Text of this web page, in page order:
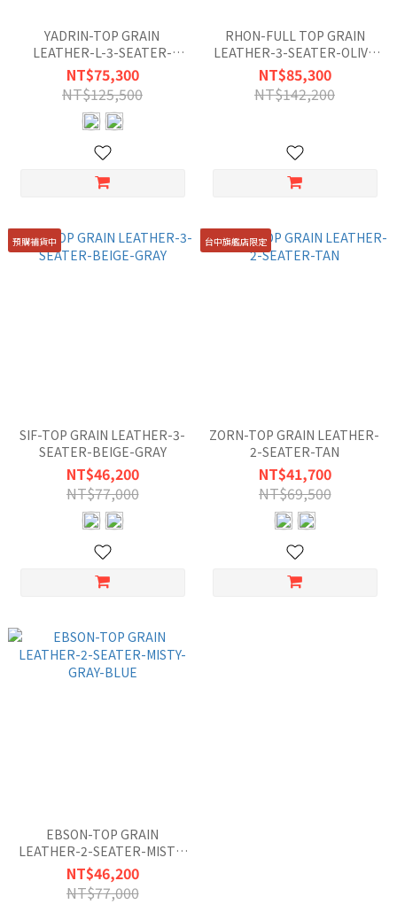
YADRIN-TOP GRAIN
LEATHER-L-3-SEATER-
MISTY-GRAY-BLUE
NT$75,300
NT$125,500
RHON-FULL TOP GRAIN
LEATHER-3-SEATER-OLIVE
GREEN
NT$85,300
NT$142,200
預購補貨中
SIF-TOP GRAIN LEATHER-3-
SEATER-BEIGE-GRAY
NT$46,200
NT$77,000
台中旗艦店限定
ZORN-TOP GRAIN LEATHER-
2-SEATER-TAN
NT$41,700
NT$69,500
EBSON-TOP GRAIN
LEATHER-2-SEATER-MISTY-
GRAY-BLUE
NT$46,200
NT$77,000